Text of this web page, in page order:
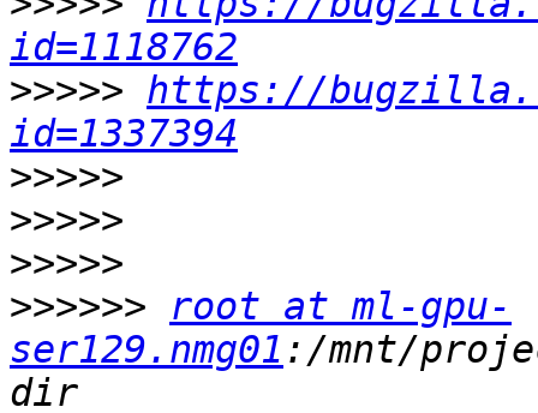
id=1118762
>>>>> https://
id=1337394
>>>>>
>>>>>
>>>>>
>>>>>>
root at ml-gpu-
ser129.nmg01 :/mnt/